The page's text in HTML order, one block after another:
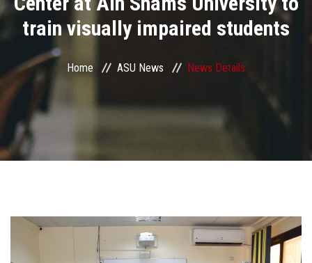
Health Care
ASU Smart Systems
ASU Media
Contact Us
Faculty Staff
train visually impaired students
Home ASU News News Details